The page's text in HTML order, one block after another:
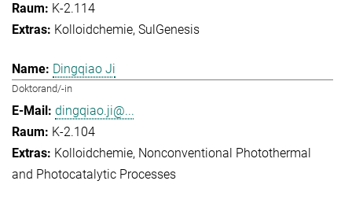
K-2.114
Kolloidchemie SulGenesis
Dingqiao Ji
Doktorand/-in
dingqiao.ji@...
K-2.104
Kolloidchemie Nonconventional Photothermal
and Photocatalytic Processes